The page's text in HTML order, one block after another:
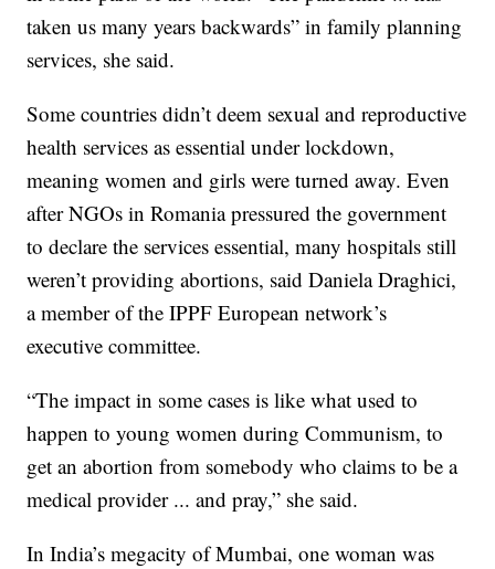
taken us many years backwards” in family planning
services, she said.
Some countries didn’t deem sexual and reproductive
health services as essential under lockdown,
meaning women and girls were turned away. Even
after NGOs in Romania pressured the government
to declare the services essential, many hospitals still
weren’t providing abortions, said Daniela Draghici,
a member of the IPPF European network’s
executive committee.
“The impact in some cases is like what used to
happen to young women during Communism, to
get an abortion from somebody who claims to be a
medical provider ... and pray,” she said.
In India’s megacity of Mumbai, one woman was